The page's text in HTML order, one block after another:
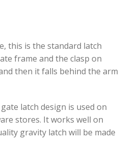
this is the standard latch
frame and the clasp on
then it falls behind the arm
latch design is used on
stores. It works well on
gravity latch will be made